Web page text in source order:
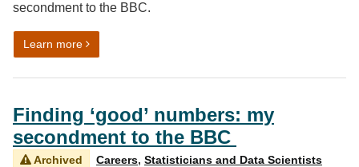
secondment to the BBC.
Learn moreon Ensuring Trust – My secondment to the BBC
Finding ‘good’ numbers: my
secondment to the BBC
Archived Careers, Statisticians and Data Scientists